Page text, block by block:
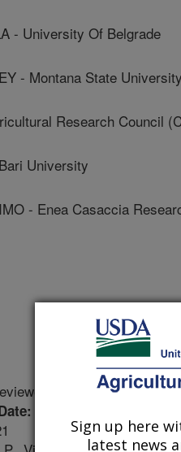
- University Of Belgrade
- Montana State University
Research Council
University
- Enea Casaccia
Journal
Sign up here
latest news